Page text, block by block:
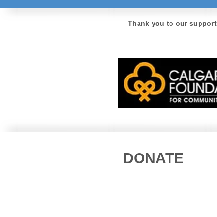
Thank you to our
DONATE